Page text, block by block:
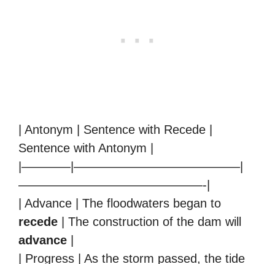
| Antonym | Sentence with Recede |
Sentence with Antonym |
|————|—————————————–|
———————————————-|
| Advance | The floodwaters began to
recede | The construction of the dam will
advance
| Progress | As the storm passed, the tide